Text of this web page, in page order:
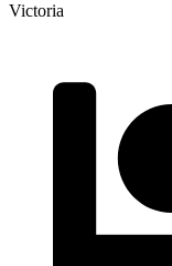
Victoria